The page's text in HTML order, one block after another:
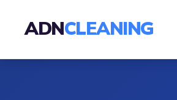
ADNCLEANING